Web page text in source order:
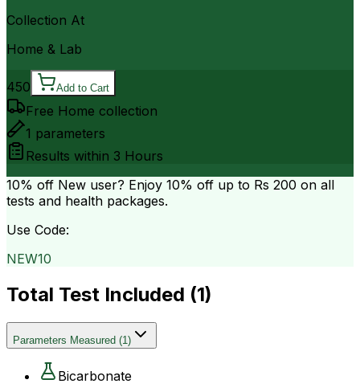
Collection At
Home & Lab
450 Add to Cart
Free Home collection
1 parameters
Results within 3 Hours
10% off New user? Enjoy 10% off up to Rs 200 on all
tests and health packages.
Use Code:
NEW10
Total Test Included (1)
Parameters Measured (1)
Bicarbonate